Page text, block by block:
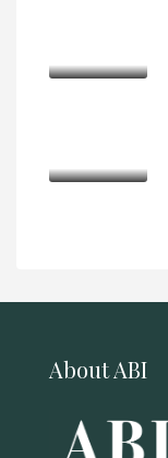
About ABI